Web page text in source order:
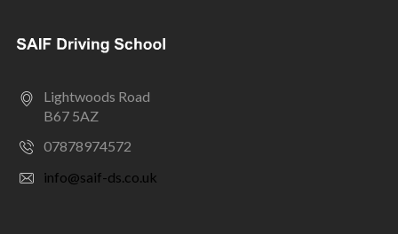
Lightwoods Road
B67 5AZ
07878974572
info@saif-ds.co.uk